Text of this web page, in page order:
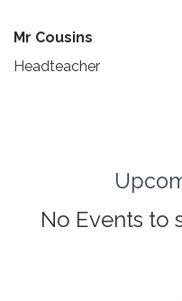
Mr Cousins
Headteacher
No Events to